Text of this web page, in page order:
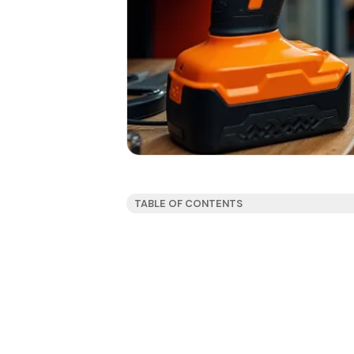
TABLE OF CONTENTS